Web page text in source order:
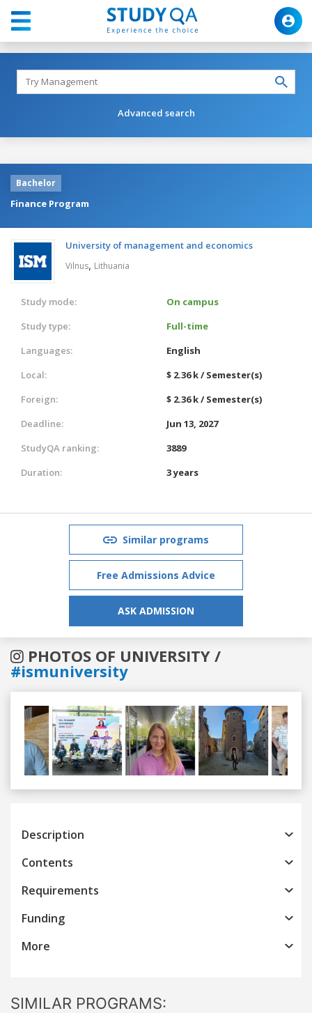
Advanced search
Bachelor
Finance Program
University of management and economics
Vilnus, Lithuania
Study mode:
On campus
Study type:
Full-time
Languages:
English
Local:
$ 2.36 k / Semester(s)
Foreign:
$ 2.36 k / Semester(s)
Deadline:
Jun 13, 2027
StudyQA ranking:
3889
Duration:
3 years
Similar programs
Free Admissions Advice
ASK ADMISSION
PHOTOS OF UNIVERSITY /
#ismuniversity
Previous
Description
Contents
Requirements
Funding
More
SIMILAR PROGRAMS: